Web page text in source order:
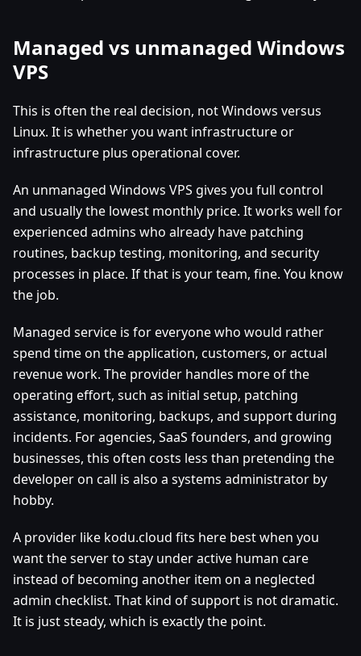
Managed vs unmanaged Windows
VPS
This is often the real decision, not Windows versus
Linux. It is whether you want infrastructure or
infrastructure plus operational cover.
An unmanaged Windows VPS gives you full control
and usually the lowest monthly price. It works well for
experienced admins who already have patching
routines, backup testing, monitoring, and security
processes in place. If that is your team, fine. You know
the job.
Managed service is for everyone who would rather
spend time on the application, customers, or actual
revenue work. The provider handles more of the
operating effort, such as initial setup, patching
assistance, monitoring, backups, and support during
incidents. For agencies, SaaS founders, and growing
businesses, this often costs less than pretending the
developer on call is also a systems administrator by
hobby.
A provider like kodu.cloud fits here best when you
want the server to stay under active human care
instead of becoming another item on a neglected
admin checklist. That kind of support is not dramatic.
It is just steady, which is exactly the point.